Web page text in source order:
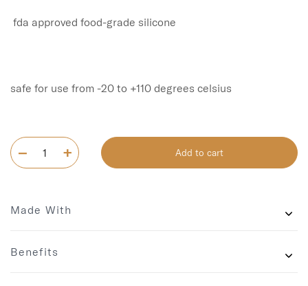
safe for use from -20 to +110 degrees celsius
Add to cart
Made With
Benefits